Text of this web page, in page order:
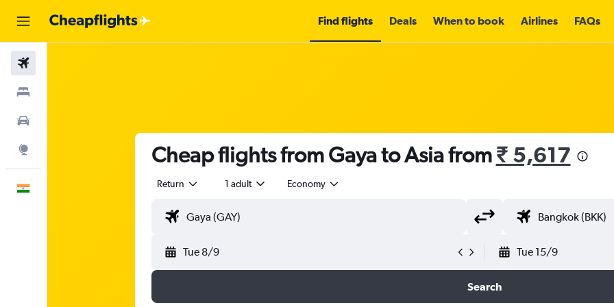
Find flights Deals When to book Airlines FAQs
Cheap flights from Gaya to Asia from₹ 5,617
Return 1 adult Economy
Tue 8/9 Tue 15/9
Search